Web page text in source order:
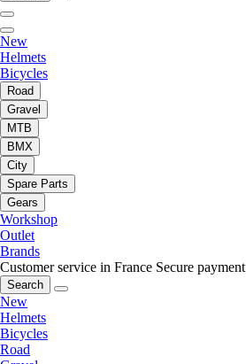
New
Helmets
Bicycles
Road
Gravel
MTB
BMX
City
Spare Parts
Gears
Workshop
Outlet
Brands
Customer service in France Secure payment
Search
New
Helmets
Bicycles
Road